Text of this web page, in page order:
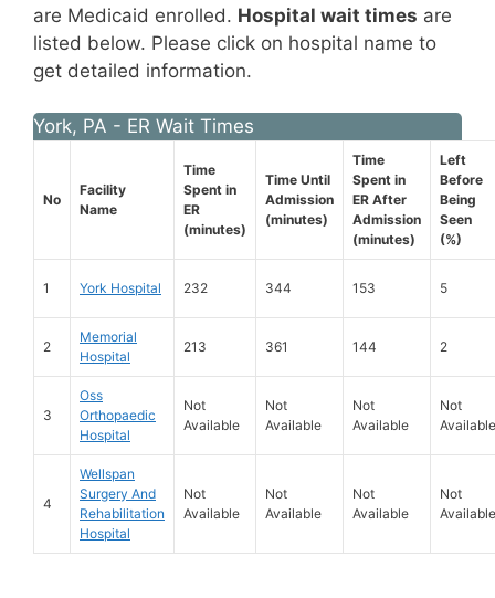
are Medicaid enrolled. Hospital wait times are
listed below. Please click on hospital name to
get detailed information.
York, PA - ER Wait Times
No
Facility
Name
Time
Spent in
ER
(minutes)
Time Until
Admission
(minutes)
Time
Spent in
ER After
Admission
(minutes)
Left
Before
Being
Seen
(%)
1 York Hospital 232 344 153 5
2
Memorial
Hospital
213 361 144 2
3
Oss
Orthopaedic
Hospital
Not
Available
Not
Available
Not
Available
Not
Available
4
Wellspan
Surgery And
Rehabilitation
Hospital
Not
Available
Not
Available
Not
Available
Not
Available